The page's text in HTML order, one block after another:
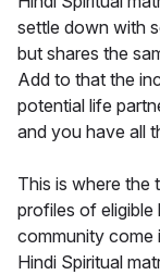
settle down with
but shares the
Add to that the
potential life
and you have all
This is where the
profiles of
community come
Hindi Spiritual